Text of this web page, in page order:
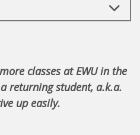
classes at EWU in the
returning student, a.k.a.
up easily.